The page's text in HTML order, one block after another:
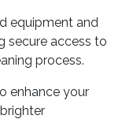
equipment and
secure access to
process.
enhance your